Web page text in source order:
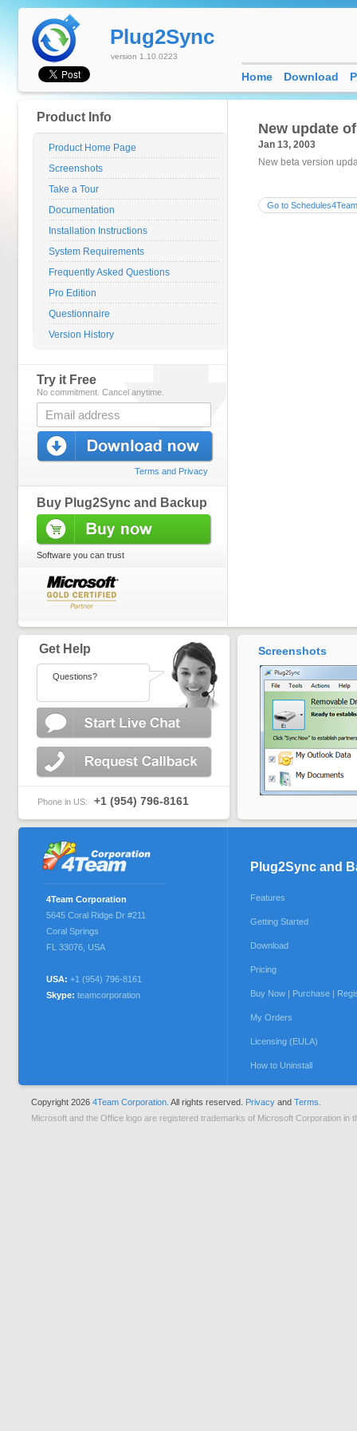
New update
Jan 13, 2003
New beta version
Go to
Product Info
Product Home Page
Screenshots
Take a Tour
Documentation
Installation Instructions
System Requirements
Frequently Asked Questions
Pro Edition
Questionnaire
Version History
Try it Free
No commitment. Cancel anytime.
Terms and Privacy
Buy Plug2Sync and Backup
Software you can trust
Plug2Sync
version 1.10.0223
Home Download
Get Help
Questions?
Phone in US: +1 (954) 796-8161
Screenshots
4Team Corporation
5645 Coral Ridge Dr #211
Coral Springs
FL 33076 USA
USA: +1 (954) 796-8161
Skype: teamcorporation
Plug2Sync and
Features
Getting Started
Download
Pricing
Buy Now | Purchase |
My Orders
Licensing (EULA)
How to Uninstall
Copyright 2026 4Team Corporation. All rights reserved. Privacy and Terms.
Microsoft and the Office logo are registered trademarks of Microsoft Corporation in